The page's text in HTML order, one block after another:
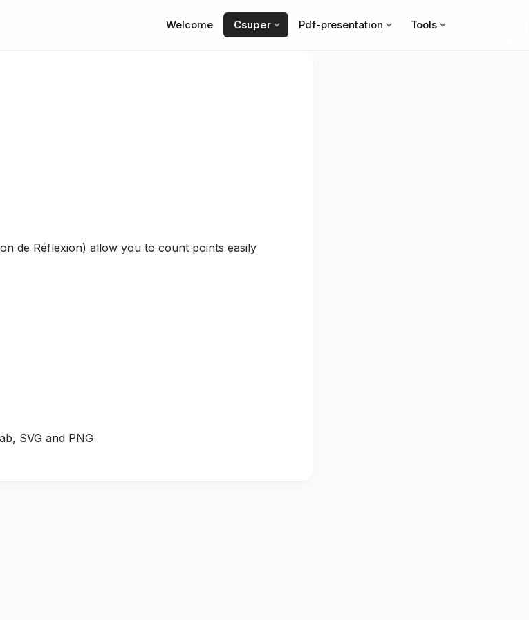
Welcome Csuper Pdf-presentation Tools
de Réflexion) allow you to count points easily
SVG and PNG